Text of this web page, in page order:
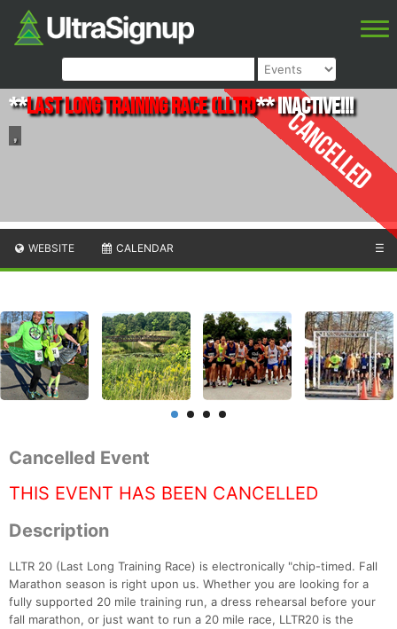
Cancelled
**Last Long Training Race (LLTR)** INACTIVE!!!
,
WEBSITE CALENDAR ☰
Cancelled Event
THIS EVENT HAS BEEN CANCELLED
Description
LLTR 20 (Last Long Training Race) is electronically "chip-timed. Fall
Marathon season is right upon us. Whether you are looking for a
fully supported 20 mile training run, a dress rehearsal before your
fall marathon, or just want to run a 20 mile race, LLTR20 is the